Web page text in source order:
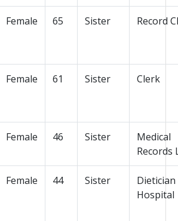
Female 65 Sister Record
Female 61 Sister Clerk
Female 46 Sister
Medical
Records
Female 44 Sister
Hospital